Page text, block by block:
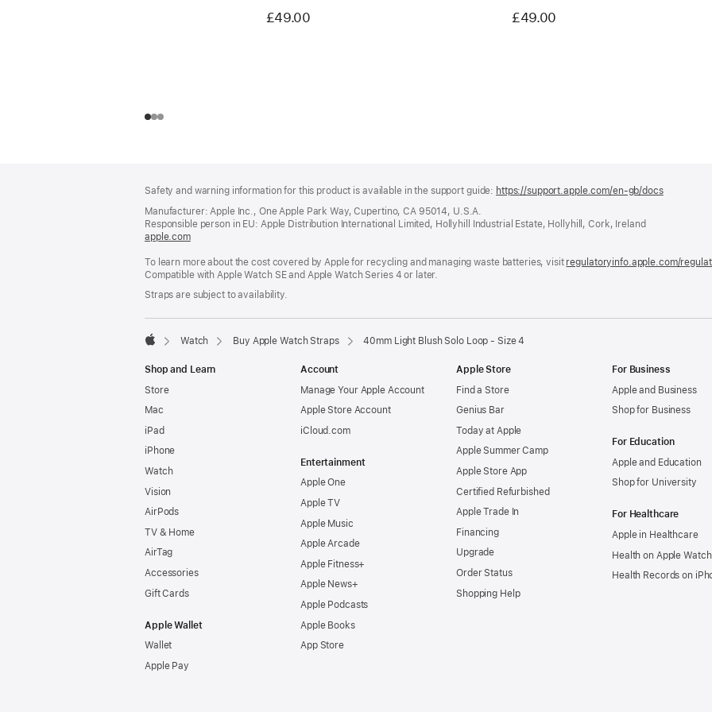
£49.00
£49.00
Safety and warning information for this product is available in the support guide: https://support.apple.com/en-gb/docs(opens
Manufacturer: Apple Inc., One Apple Park Way, Cupertino, CA 95014, U.S.A.
Responsible person in EU: Apple Distribution International Limited, Hollyhill Industrial Estate, Hollyhill, Cork, Ireland
apple.com(opens
a
new
window)
To learn more about the cost covered by Apple for recycling and managing waste batteries, visit regulatoryinfo.apple.com/
Compatible with Apple Watch SE and Apple Watch Series 4 or later.
Straps are subject to availability.
Watch Buy Apple Watch Straps 40mm Light Blush Solo Loop - Size 4
Shop and Learn
Store
Mac
iPad
iPhone
Watch
Vision
AirPods
TV & Home
AirTag
Accessories
Gift Cards
Apple Wallet
Wallet
Apple Pay
Account
Manage Your Apple Account
Apple Store Account
iCloud.com
Entertainment
Apple One
Apple TV
Apple Music
Apple Arcade
Apple Fitness+
Apple News+
Apple Podcasts
Apple Books
App Store
Apple Store
Find a Store
Genius Bar
Today at Apple
Apple Summer Camp
Apple Store App
Certified Refurbished
Apple Trade In
Financing
Upgrade
Order Status
Shopping Help
For Business
Apple and Business
Shop for Business
For Education
Apple and Education
Shop for University
For Healthcare
Apple in Healthcare
Health on Apple Watch
Health Records on